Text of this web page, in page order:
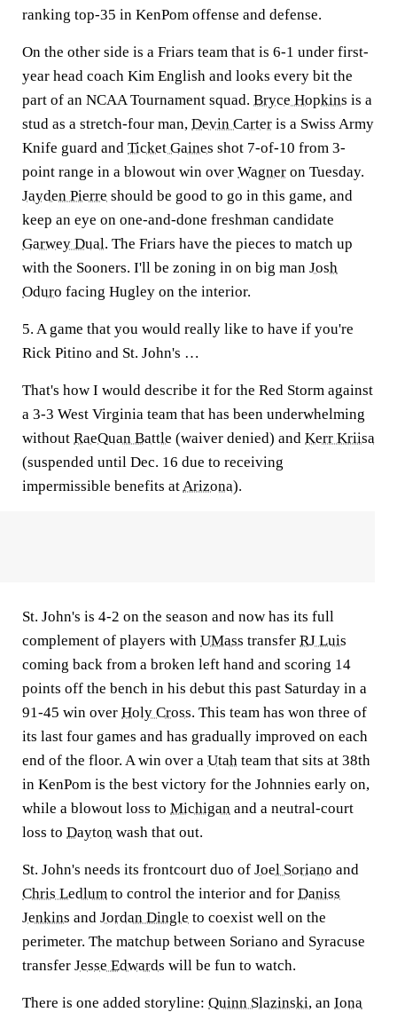
ranking top-35 in KenPom offense and defense.
On the other side is a Friars team that is 6-1 under first-
year head coach Kim English and looks every bit the
part of an NCAA Tournament squad. Bryce Hopkins is a
stud as a stretch-four man, Devin Carter is a Swiss Army
Knife guard and Ticket Gaines shot 7-of-10 from 3-
point range in a blowout win over Wagner on Tuesday.
Jayden Pierre should be good to go in this game, and
keep an eye on one-and-done freshman candidate
Garwey Dual. The Friars have the pieces to match up
with the Sooners. I'll be zoning in on big man Josh
Oduro facing Hugley on the interior.
5. A game that you would really like to have if you're
Rick Pitino and St. John's …
That's how I would describe it for the Red Storm against
a 3-3 West Virginia team that has been underwhelming
without RaeQuan Battle (waiver denied) and Kerr Kriisa
(suspended until Dec. 16 due to receiving
impermissible benefits atArizona).
St. John's is 4-2 on the season and now has its full
complement of players with UMass transfer RJ Luis
coming back from a broken left hand and scoring 14
points off the bench in his debut this past Saturday in a
91-45 win over Holy Cross. This team has won three of
its last four games and has gradually improved on each
end of the floor. A win over a Utah team that sits at 38th
in KenPom is the best victory for the Johnnies early on,
while a blowout loss to Michigan and a neutral-court
loss to Dayton wash that out.
St. John's needs its frontcourt duo of Joel Soriano and
Chris Ledlum to control the interior and for Daniss
Jenkins and Jordan Dingle to coexist well on the
perimeter. The matchup between Soriano and Syracuse
transfer Jesse Edwards will be fun to watch.
There is one added storyline: Quinn Slazinski, an Iona